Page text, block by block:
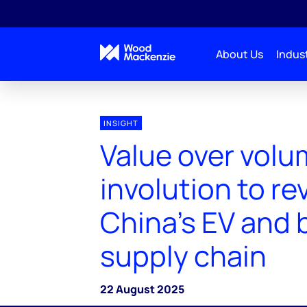
About Us
INSIGHT
Value over
involution to
China's EV and
supply chain
22 August 2025